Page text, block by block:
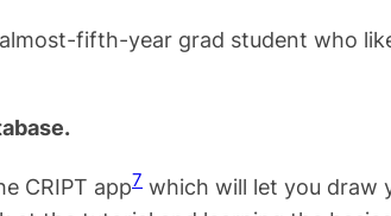
fifth-year grad student who
CRIPT app7 which will let you draw